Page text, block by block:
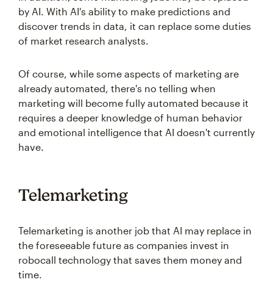
by AI. With AI's ability to make predictions and
discover trends in data, it can replace some duties
of market research analysts.
Of course, while some aspects of marketing are
already automated, there's no telling when
marketing will become fully automated because it
requires a deeper knowledge of human behavior
and emotional intelligence that AI doesn't currently
have.
Telemarketing
Telemarketing is another job that AI may replace in
the foreseeable future as companies invest in
robocall technology that saves them money and
time.